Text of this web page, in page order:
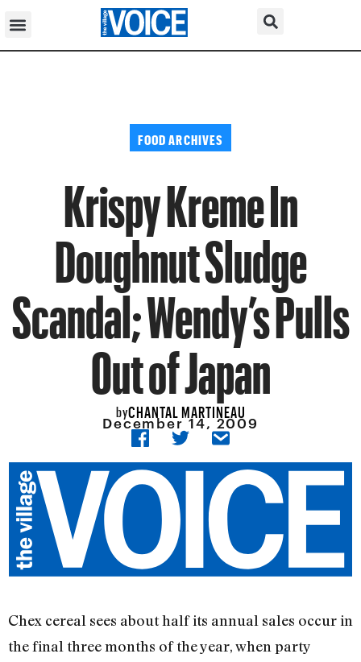
FOOD ARCHIVES
Krispy Kreme In
Doughnut Sludge
Scandal; Wendy’s Pulls
Out of Japan
byCHANTAL MARTINEAU
December 14, 2009
Chex cereal sees about half its annual sales occur in
the final three months of the year, when party